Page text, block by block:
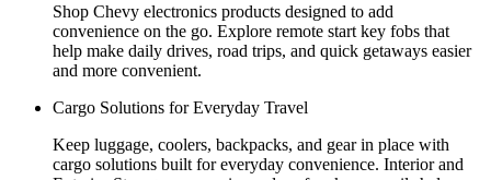
Shop Chevy electronics products designed to add
convenience on the go. Explore remote start key fobs that
help make daily drives, road trips, and quick getaways easier
and more convenient.
Cargo Solutions for Everyday Travel
Keep luggage, coolers, backpacks, and gear in place with
cargo solutions built for everyday convenience. Interior and